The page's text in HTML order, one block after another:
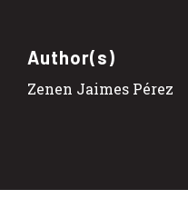
Author(s)
Zenen Jaimes Pérez